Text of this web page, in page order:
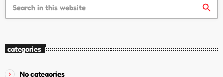
search
categories
No categories